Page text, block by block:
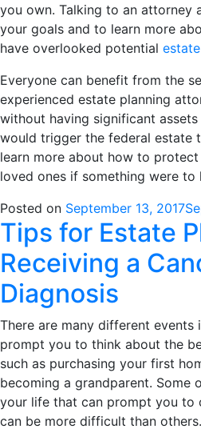
you own. Talking to an attorney
your goals and to learn more
have overlooked potential
Everyone can benefit from the
experienced estate planning
without having significant
would trigger the federal estate
learn more about how to
loved ones if something were to
Posted on September 13, 2017
Tips for Estate
Receiving a
Diagnosis
There are many different
prompt you to think about the
such as purchasing your first
becoming a grandparent. Some
your life that can prompt you to
can be more difficult than others.